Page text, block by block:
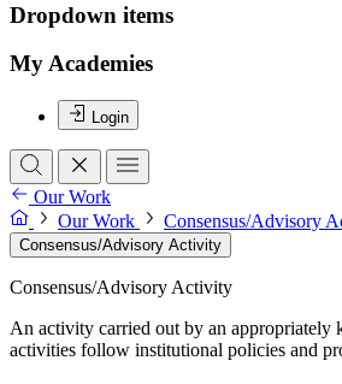
Dropdown items
My Academies
Login
Our Work
Our Work
Consensus/Advisory
Consensus/Advisory Activity
Consensus/Advisory Activity
An activity carried out by an appropriately
activities follow institutional policies and